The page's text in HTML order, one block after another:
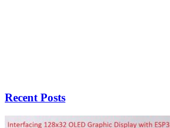
Recent Posts